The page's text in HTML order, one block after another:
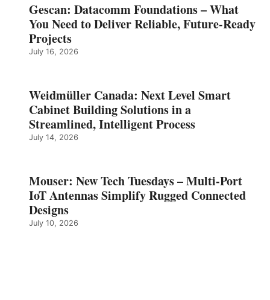
Gescan: Datacomm Foundations – What
You Need to Deliver Reliable, Future‑Ready
Projects
July 16, 2026
Weidmüller Canada: Next Level Smart
Cabinet Building Solutions in a
Streamlined, Intelligent Process
July 14, 2026
Mouser: New Tech Tuesdays – Multi-Port
IoT Antennas Simplify Rugged Connected
Designs
July 10, 2026